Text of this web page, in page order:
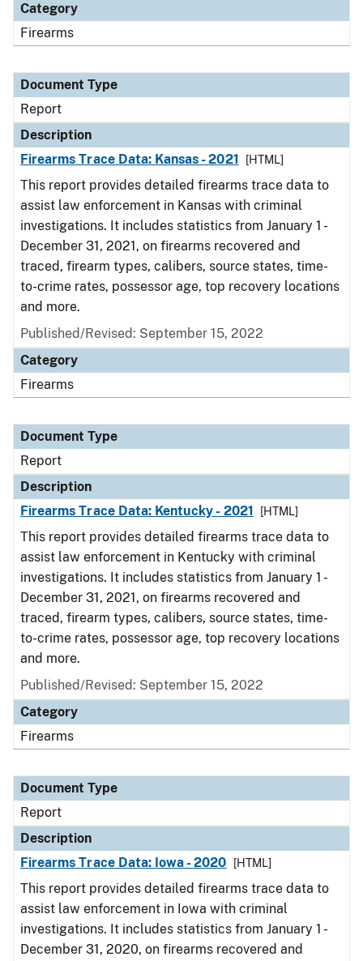
Category
Firearms
Document Type
Report
Description
Firearms Trace Data: Kansas - 2021
[HTML]
This report provides detailed firearms trace data to
assist law enforcement in Kansas with criminal
investigations. It includes statistics from January 1 -
December 31, 2021, on firearms recovered and
traced, firearm types, calibers, source states, time-
to-crime rates, possessor age, top recovery locations
and more.
Published/Revised: September 15, 2022
Category
Firearms
Document Type
Report
Description
Firearms Trace Data: Kentucky - 2021
[HTML]
This report provides detailed firearms trace data to
assist law enforcement in Kentucky with criminal
investigations. It includes statistics from January 1 -
December 31, 2021, on firearms recovered and
traced, firearm types, calibers, source states, time-
to-crime rates, possessor age, top recovery locations
and more.
Published/Revised: September 15, 2022
Category
Firearms
Document Type
Report
Description
Firearms Trace Data: Iowa - 2020
[HTML]
This report provides detailed firearms trace data to
assist law enforcement in Iowa with criminal
investigations. It includes statistics from January 1 -
December 31, 2020, on firearms recovered and